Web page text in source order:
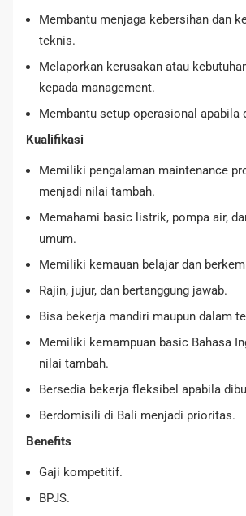
Membantu menjaga kebersihan dan
teknis.
Melaporkan kerusakan atau
kepada management.
Membantu setup operasional apabila
Kualifikasi
Memiliki pengalaman maintenance
menjadi nilai tambah.
Memahami basic listrik, pompa air,
umum.
Memiliki kemauan belajar dan
Rajin, jujur, dan bertanggung jawab.
Bisa bekerja mandiri maupun dalam
Memiliki kemampuan basic Bahasa
nilai tambah.
Bersedia bekerja fleksibel apabila
Berdomisili di Bali menjadi prioritas.
Benefits
Gaji kompetitif.
BPJS.